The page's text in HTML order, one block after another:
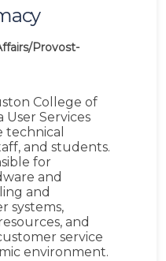
Provost-
College of
User Services
technical
and students.
for
and
and
systems,
and
service
environment.